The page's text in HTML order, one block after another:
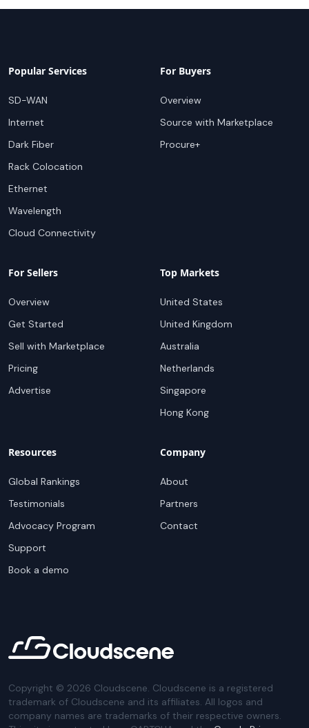
Popular Services
SD-WAN
Internet
Dark Fiber
Rack Colocation
Ethernet
Wavelength
Cloud Connectivity
For Buyers
Overview
Source with Marketplace
Procure+
For Sellers
Overview
Get Started
Sell with Marketplace
Pricing
Advertise
Top Markets
United States
United Kingdom
Australia
Netherlands
Singapore
Hong Kong
Resources
Global Rankings
Testimonials
Advocacy Program
Support
Book a demo
Company
About
Partners
Contact
Copyright © 2026 Cloudscene. Cloudscene is a registered
trademark of Cloudscene and its affiliates. All logos and
company names are trademarks of their respective owners.